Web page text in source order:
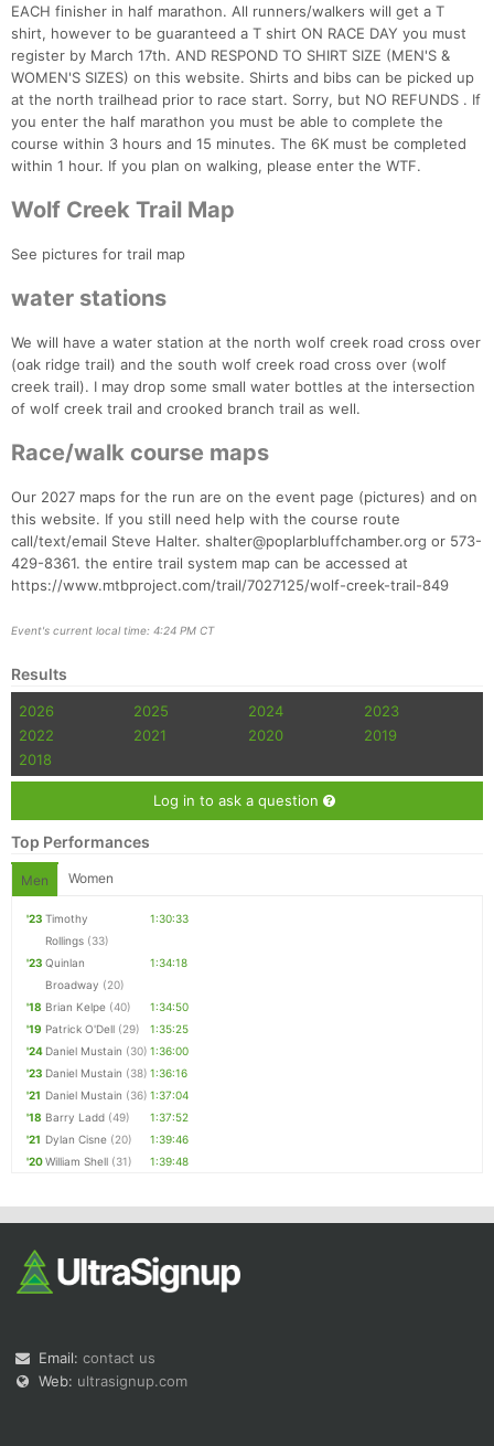
EACH finisher in half marathon. All runners/walkers will get a T
shirt, however to be guaranteed a T shirt ON RACE DAY you must
register by March 17th. AND RESPOND TO SHIRT SIZE (MEN'S &
WOMEN'S SIZES) on this website. Shirts and bibs can be picked up
at the north trailhead prior to race start. Sorry, but NO REFUNDS . If
you enter the half marathon you must be able to complete the
course within 3 hours and 15 minutes. The 6K must be completed
within 1 hour. If you plan on walking, please enter the WTF.
Wolf Creek Trail Map
See pictures for trail map
water stations
We will have a water station at the north wolf creek road cross over
(oak ridge trail) and the south wolf creek road cross over (wolf
creek trail). I may drop some small water bottles at the intersection
of wolf creek trail and crooked branch trail as well.
Race/walk course maps
Our 2027 maps for the run are on the event page (pictures) and on
this website. If you still need help with the course route
call/text/email Steve Halter. shalter@poplarbluffchamber.org or 573-
429-8361. the entire trail system map can be accessed at
https://www.mtbproject.com/trail/7027125/wolf-creek-trail-849
Event's current local time: 4:24 PM CT
Results
2026 2025 2024
2023
2022
2021 2020
2019
2018
Log in to ask a question
Top Performances
Men Women
'23 Timothy
Rollings (33)
1:30:33
'23 Quinlan
Broadway (20)
1:34:18
'18 Brian Kelpe (40)
1:34:50
'19 Patrick O'Dell (29)
1:35:25
'24 Daniel Mustain (30) 1:36:00
'23 Daniel Mustain (38) 1:36:16
'21 Daniel Mustain (36) 1:37:04
'18 Barry Ladd (49)
1:37:52
'21 Dylan Cisne (20)
1:39:46
'20William Shell (31) 1:39:48
Email: contact us
Web: ultrasignup.com